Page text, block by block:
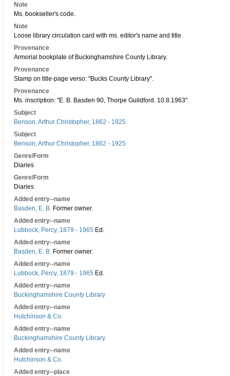
Note
Ms. bookseller's code.
Note
Loose library circulation card with ms. editor's name and title.
Provenance
Armorial bookplate of Buckinghamshire County Library.
Provenance
Stamp on title-page verso: "Bucks County Library".
Provenance
Ms. inscription: "E. B. Basden 90, Thorpe Guildford. 10.8.1963".
Subject
Benson, Arthur Christopher, 1862 - 1925
Subject
Benson, Arthur Christopher, 1862 - 1925
Genre/Form
Diaries
Genre/Form
Diaries
Added entry--name
Basden, E. B. Former owner.
Added entry--name
Lubbock, Percy, 1879 - 1965 Ed.
Added entry--name
Basden, E. B. Former owner.
Added entry--name
Lubbock, Percy, 1879 - 1965 Ed.
Added entry--name
Buckinghamshire County Library
Added entry--name
Hutchinson & Co.
Added entry--name
Buckinghamshire County Library
Added entry--name
Hutchinson & Co.
Added entry--place